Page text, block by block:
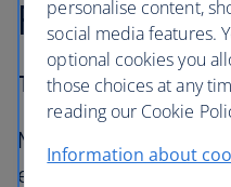
For water
The Grove Resort &
Make a splash at this
exclusive water park.
personalise content,
social media features.
optional cookies you
those choices at any
reading our Cookie
Information about